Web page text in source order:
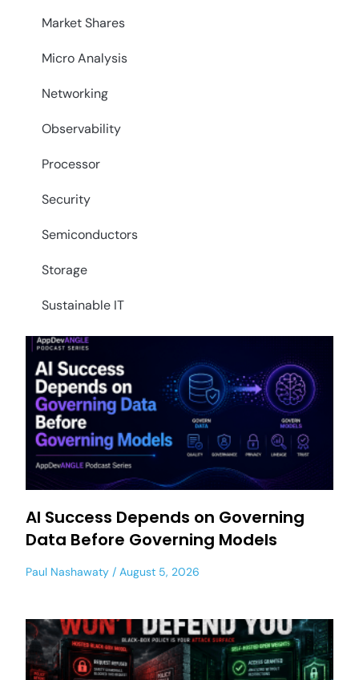
Market Shares
Micro Analysis
Networking
Observability
Processor
Security
Semiconductors
Storage
Sustainable IT
AI Success Depends on Governing
Data Before Governing Models
Paul Nashawaty August 5, 2026